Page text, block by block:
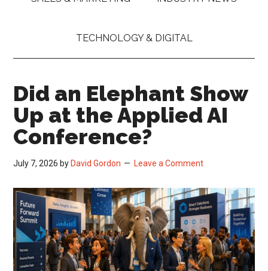
TECHNOLOGY & DIGITAL
Did an Elephant Show
Up at the Applied AI
Conference?
July 7, 2026 by David Gordon Leave a Comment